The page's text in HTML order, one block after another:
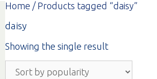
Home / Products tagged “daisy”
daisy
Showing the single result